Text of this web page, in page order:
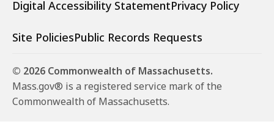
Digital Accessibility StatementPrivacy Policy
Site PoliciesPublic Records Requests
© 2026 Commonwealth of Massachusetts.
Mass.gov® is a registered service mark of the
Commonwealth of Massachusetts.